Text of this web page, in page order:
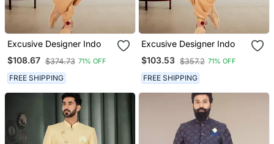
Excusive Designer Indo
$108.67 $374.73 71% OFF
FREE SHIPPING
Excusive Designer Indo
$103.53 $357.2 71% OFF
FREE SHIPPING